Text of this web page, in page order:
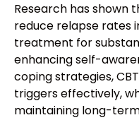
Research has shown
reduce relapse rates
treatment for
enhancing self-
coping strategies,
triggers effectively,
maintaining long-